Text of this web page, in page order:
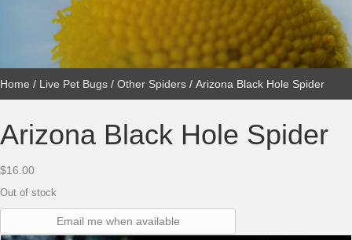
Home / Live Pet Bugs / Other Spiders / Arizona Black Hole Spider
Arizona Black Hole Spider
$16.00
Out of stock
Email me when available